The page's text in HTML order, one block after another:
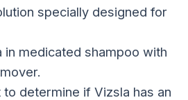
specially designed for
in medicated shampoo with
determine if Vizsla has an